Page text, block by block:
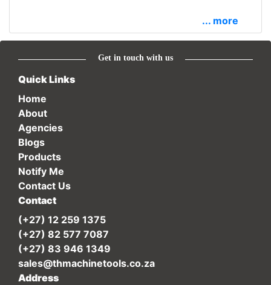
... more
Get in touch with us
Quick Links
Home
About
Agencies
Blogs
Products
Notify Me
Contact Us
Contact
(+27) 12 259 1375
(+27) 82 577 7087
(+27) 83 946 1349
sales@thmachinetools.co.za
Address